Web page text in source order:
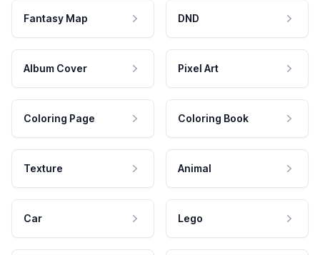
Fantasy Map DND
Album Cover Pixel Art
Coloring Page Coloring Book
Texture Animal
Car Lego